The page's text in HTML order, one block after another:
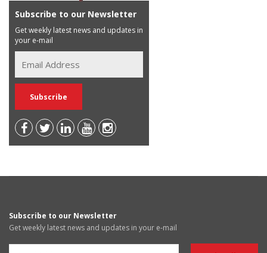
Subscribe to our Newsletter
Get weekly latest news and updates in
your e-mail
Subscribe to our Newsletter
Get weekly latest news and updates in your e-mail